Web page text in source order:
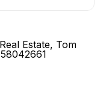
Estate, Tom